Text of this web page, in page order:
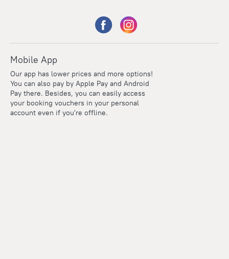
Mobile App
Our app has lower prices and more options!
You can also pay by Apple Pay and Android
Pay there. Besides, you can easily access
your booking vouchers in your personal
account even if you're offline.